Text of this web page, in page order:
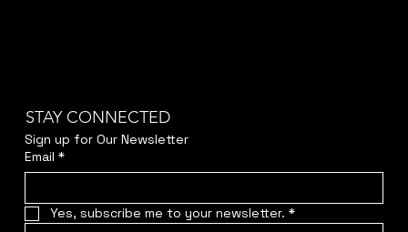
STAY CONNECTED
Sign up for Our Newsletter
Email *
Yes, subscribe me to your newsletter. *